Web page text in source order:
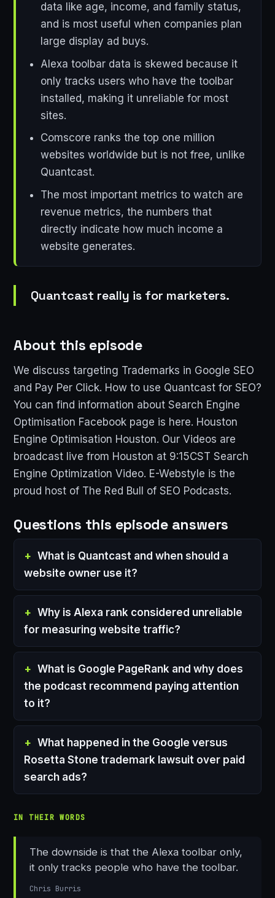
data like age, income, and family status,
and is most useful when companies plan
large display ad buys.
Alexa toolbar data is skewed because it
only tracks users who have the toolbar
installed, making it unreliable for most
sites.
Comscore ranks the top one million
websites worldwide but is not free, unlike
Quantcast.
The most important metrics to watch are
revenue metrics, the numbers that
directly indicate how much income a
website generates.
Quantcast really is for marketers.
About this episode
We discuss targeting Trademarks in Google SEO
and Pay Per Click. How to use Quantcast for SEO?
You can find information about Search Engine
Optimisation Facebook page is here. Houston
Engine Optimisation Houston. Our Videos are
broadcast live from Houston at 9:15CST Search
Engine Optimization Video. E-Webstyle is the
proud host of The Red Bull of SEO Podcasts.
Questions this episode answers
What is Quantcast and when should a
website owner use it?
Why is Alexa rank considered unreliable
for measuring website traffic?
What is Google PageRank and why does
the podcast recommend paying attention
to it?
What happened in the Google versus
Rosetta Stone trademark lawsuit over paid
search ads?
IN THEIR WORDS
The downside is that the Alexa toolbar only,
it only tracks people who have the toolbar.
Chris Burris